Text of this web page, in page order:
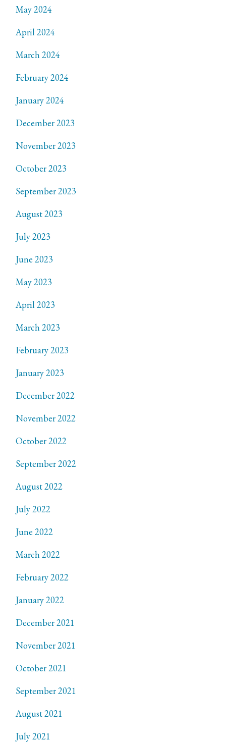
May 2024
April 2024
March 2024
February 2024
January 2024
December 2023
November 2023
October 2023
September 2023
August 2023
July 2023
June 2023
May 2023
April 2023
March 2023
February 2023
January 2023
December 2022
November 2022
October 2022
September 2022
August 2022
July 2022
June 2022
March 2022
February 2022
January 2022
December 2021
November 2021
October 2021
September 2021
August 2021
July 2021